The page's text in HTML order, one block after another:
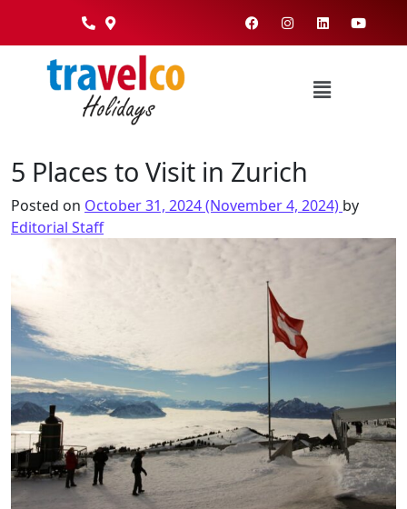
5 Places to Visit in Zurich
Posted on October 31, 2024(November 4, 2024) by
Editorial Staff